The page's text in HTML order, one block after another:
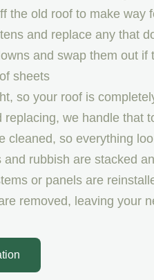
the old roof to make way
and replace any that
and swap them out if
sheets
so your roof is
replacing, we handle that
cleaned, so everything
rubbish are stacked
or panels are
removed, leaving your